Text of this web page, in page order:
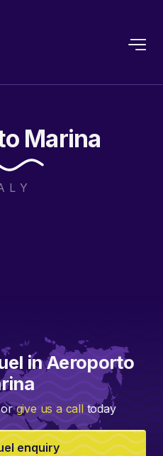
Marina
in Aeroporto
orgive us a calltoday
enquiry